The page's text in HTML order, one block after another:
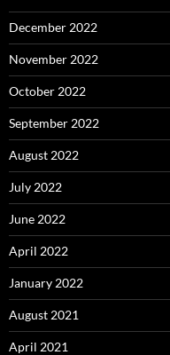
December 2022
November 2022
October 2022
September 2022
August 2022
July 2022
June 2022
April 2022
January 2022
August 2021
April 2021